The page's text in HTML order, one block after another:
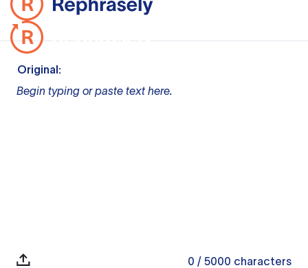
Original:
Begin typing or paste text here.
0 / 5000 characters